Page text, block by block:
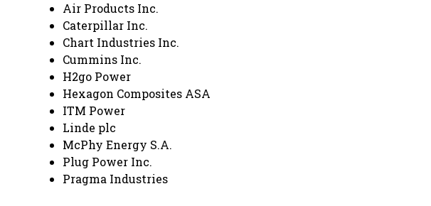
Air Products Inc.
Caterpillar Inc.
Chart Industries Inc.
Cummins Inc.
H2go Power
Hexagon Composites ASA
ITM Power
Linde plc
McPhy Energy S.A.
Plug Power Inc.
Pragma Industries